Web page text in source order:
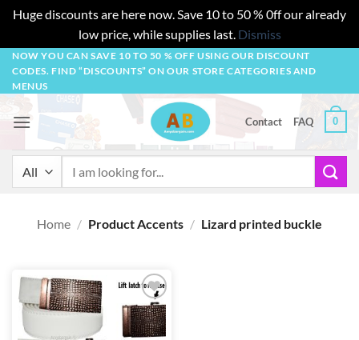
Huge discounts are here now. Save 10 to 50 % 0ff our already
low price, while supplies last. Dismiss
Skip
content
NOW YOU CAN SAVE 10 TO 50 % OFF USING OUR DISCOUNT
CODES. FIND “DISCOUNTS” ON OUR STORE CATEGORIES AND
MENUS
Contact FAQ 0
Home / Product Accents / Lizard printed buckle
Add to
wishlist